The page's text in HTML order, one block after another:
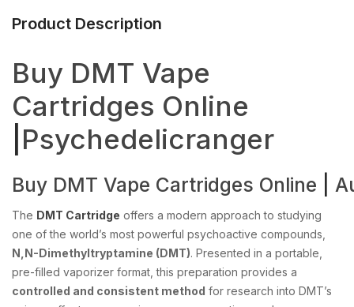
Product Description
Buy DMT Vape
Cartridges Online
Psychedelicranger
Buy DMT Vape Cartridges Online
The DMT Cartridge offers a modern approach to studying
one of the world’s most powerful psychoactive compounds,
N,N-Dimethyltryptamine (DMT). Presented in a portable,
pre-filled vaporizer format, this preparation provides a
controlled and consistent method for research into DMT’s